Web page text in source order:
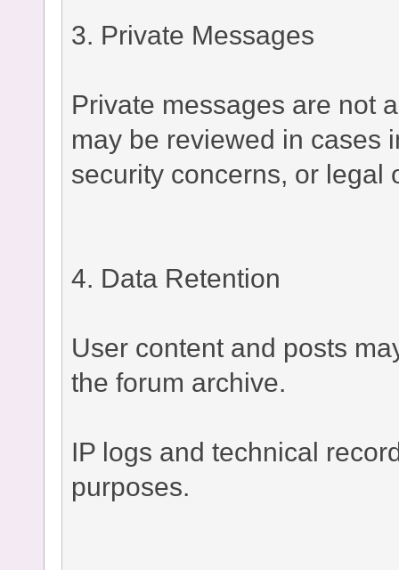
3. Private Messages
Private messages are not
may be reviewed in cases
security concerns, or legal
4. Data Retention
User content and posts
the forum archive.
IP logs and technical
purposes.